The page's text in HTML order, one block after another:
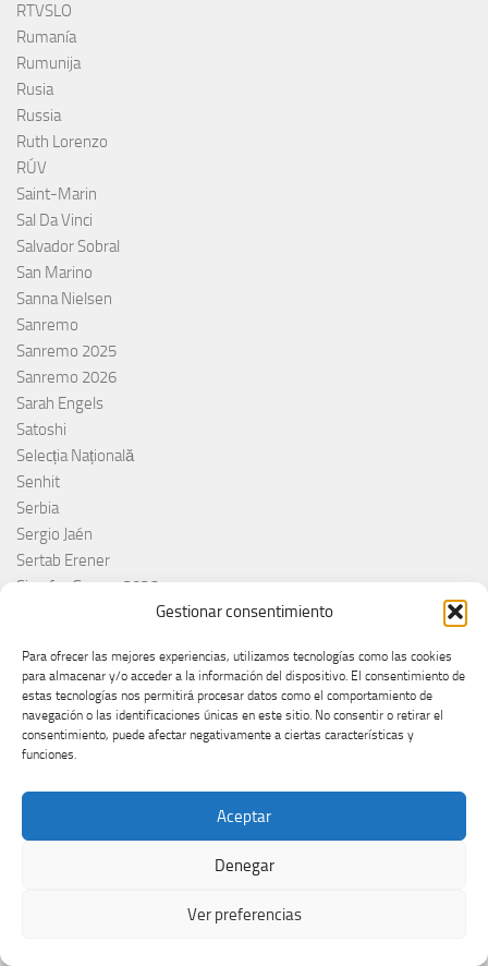
Gestionar consentimiento
Para ofrecer las mejores experiencias, utilizamos tecnologías como las cookies
para almacenar y/o acceder a la información del dispositivo. El consentimiento de
estas tecnologías nos permitirá procesar datos como el comportamiento de
navegación o las identificaciones únicas en este sitio. No consentir o retirar el
consentimiento, puede afectar negativamente a ciertas características y
funciones.
Aceptar
Denegar
Ver preferencias
RTVSLO
Rumanía
Rumunija
Rusia
Russia
Ruth Lorenzo
RÚV
Saint-Marin
Sal Da Vinci
Salvador Sobral
San Marino
Sanna Nielsen
Sanremo
Sanremo 2025
Sanremo 2026
Sarah Engels
Satoshi
Selecția Națională
Senhit
Serbia
Sergio Jaén
Sertab Erener
Sing for Greece 2026
Slovacchia
Slovačka
Slovakia
Slovaquie
Slóvenie